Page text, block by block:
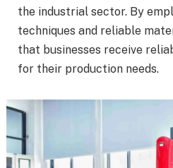
the industrial sector. By
techniques and reliable
that businesses receive
for their production needs.